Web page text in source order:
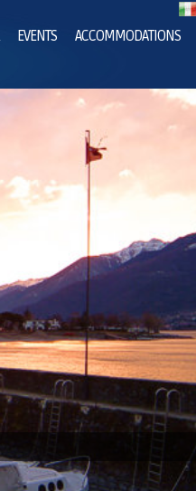
EVENTS ACCOMMODATIONS